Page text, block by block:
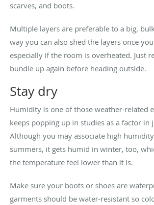
scarves, and boots.
Multiple layers are preferable to a big,
way you can also shed the layers once
especially if the room is overheated. Just
bundle up again before heading outside.
Stay dry
Humidity is one of those weather-related
keeps popping up in studies as a factor in
Although you may associate high
summers, it gets humid in winter, too,
the temperature feel lower than it is.
Make sure your boots or shoes are
garments should be water-resistant so